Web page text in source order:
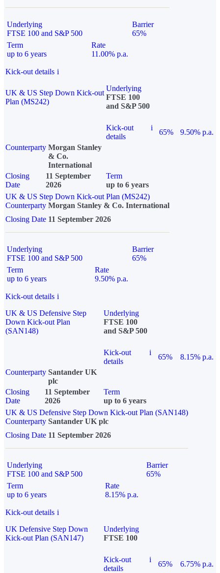
Underlying
FTSE 100 and S&P 500
Barrier
65%
Term
up to 6 years
Rate
11.00% p.a.
Kick-out details i
UK & US Step Down Kick-out
Plan (MS242)
Underlying
FTSE 100
and S&P 500
Kick-out
details
i
65%
9.50% p.a.
Counterparty Morgan Stanley
& Co.
International
Closing
Date
11 September
2026
Term
up to 6 years
UK & US Step Down Kick-out Plan (MS242)
Counterparty Morgan Stanley & Co. International
Closing Date 11 September 2026
Underlying
FTSE 100 and S&P 500
Barrier
65%
Term
up to 6 years
Rate
9.50% p.a.
Kick-out details i
UK & US Defensive Step
Down Kick-out Plan
(SAN148)
Underlying
FTSE 100
and S&P 500
Kick-out
details
i
65%
8.15% p.a.
Counterparty Santander UK
plc
Closing
Date
11 September
2026
Term
up to 6 years
UK & US Defensive Step Down Kick-out Plan (SAN148)
Counterparty Santander UK plc
Closing Date 11 September 2026
Underlying
FTSE 100 and S&P 500
Barrier
65%
Term
up to 6 years
Rate
8.15% p.a.
Kick-out details i
UK Defensive Step Down
Kick-out Plan (SAN147)
Underlying
FTSE 100
Kick-out
details
i
65% 6.75% p.a.